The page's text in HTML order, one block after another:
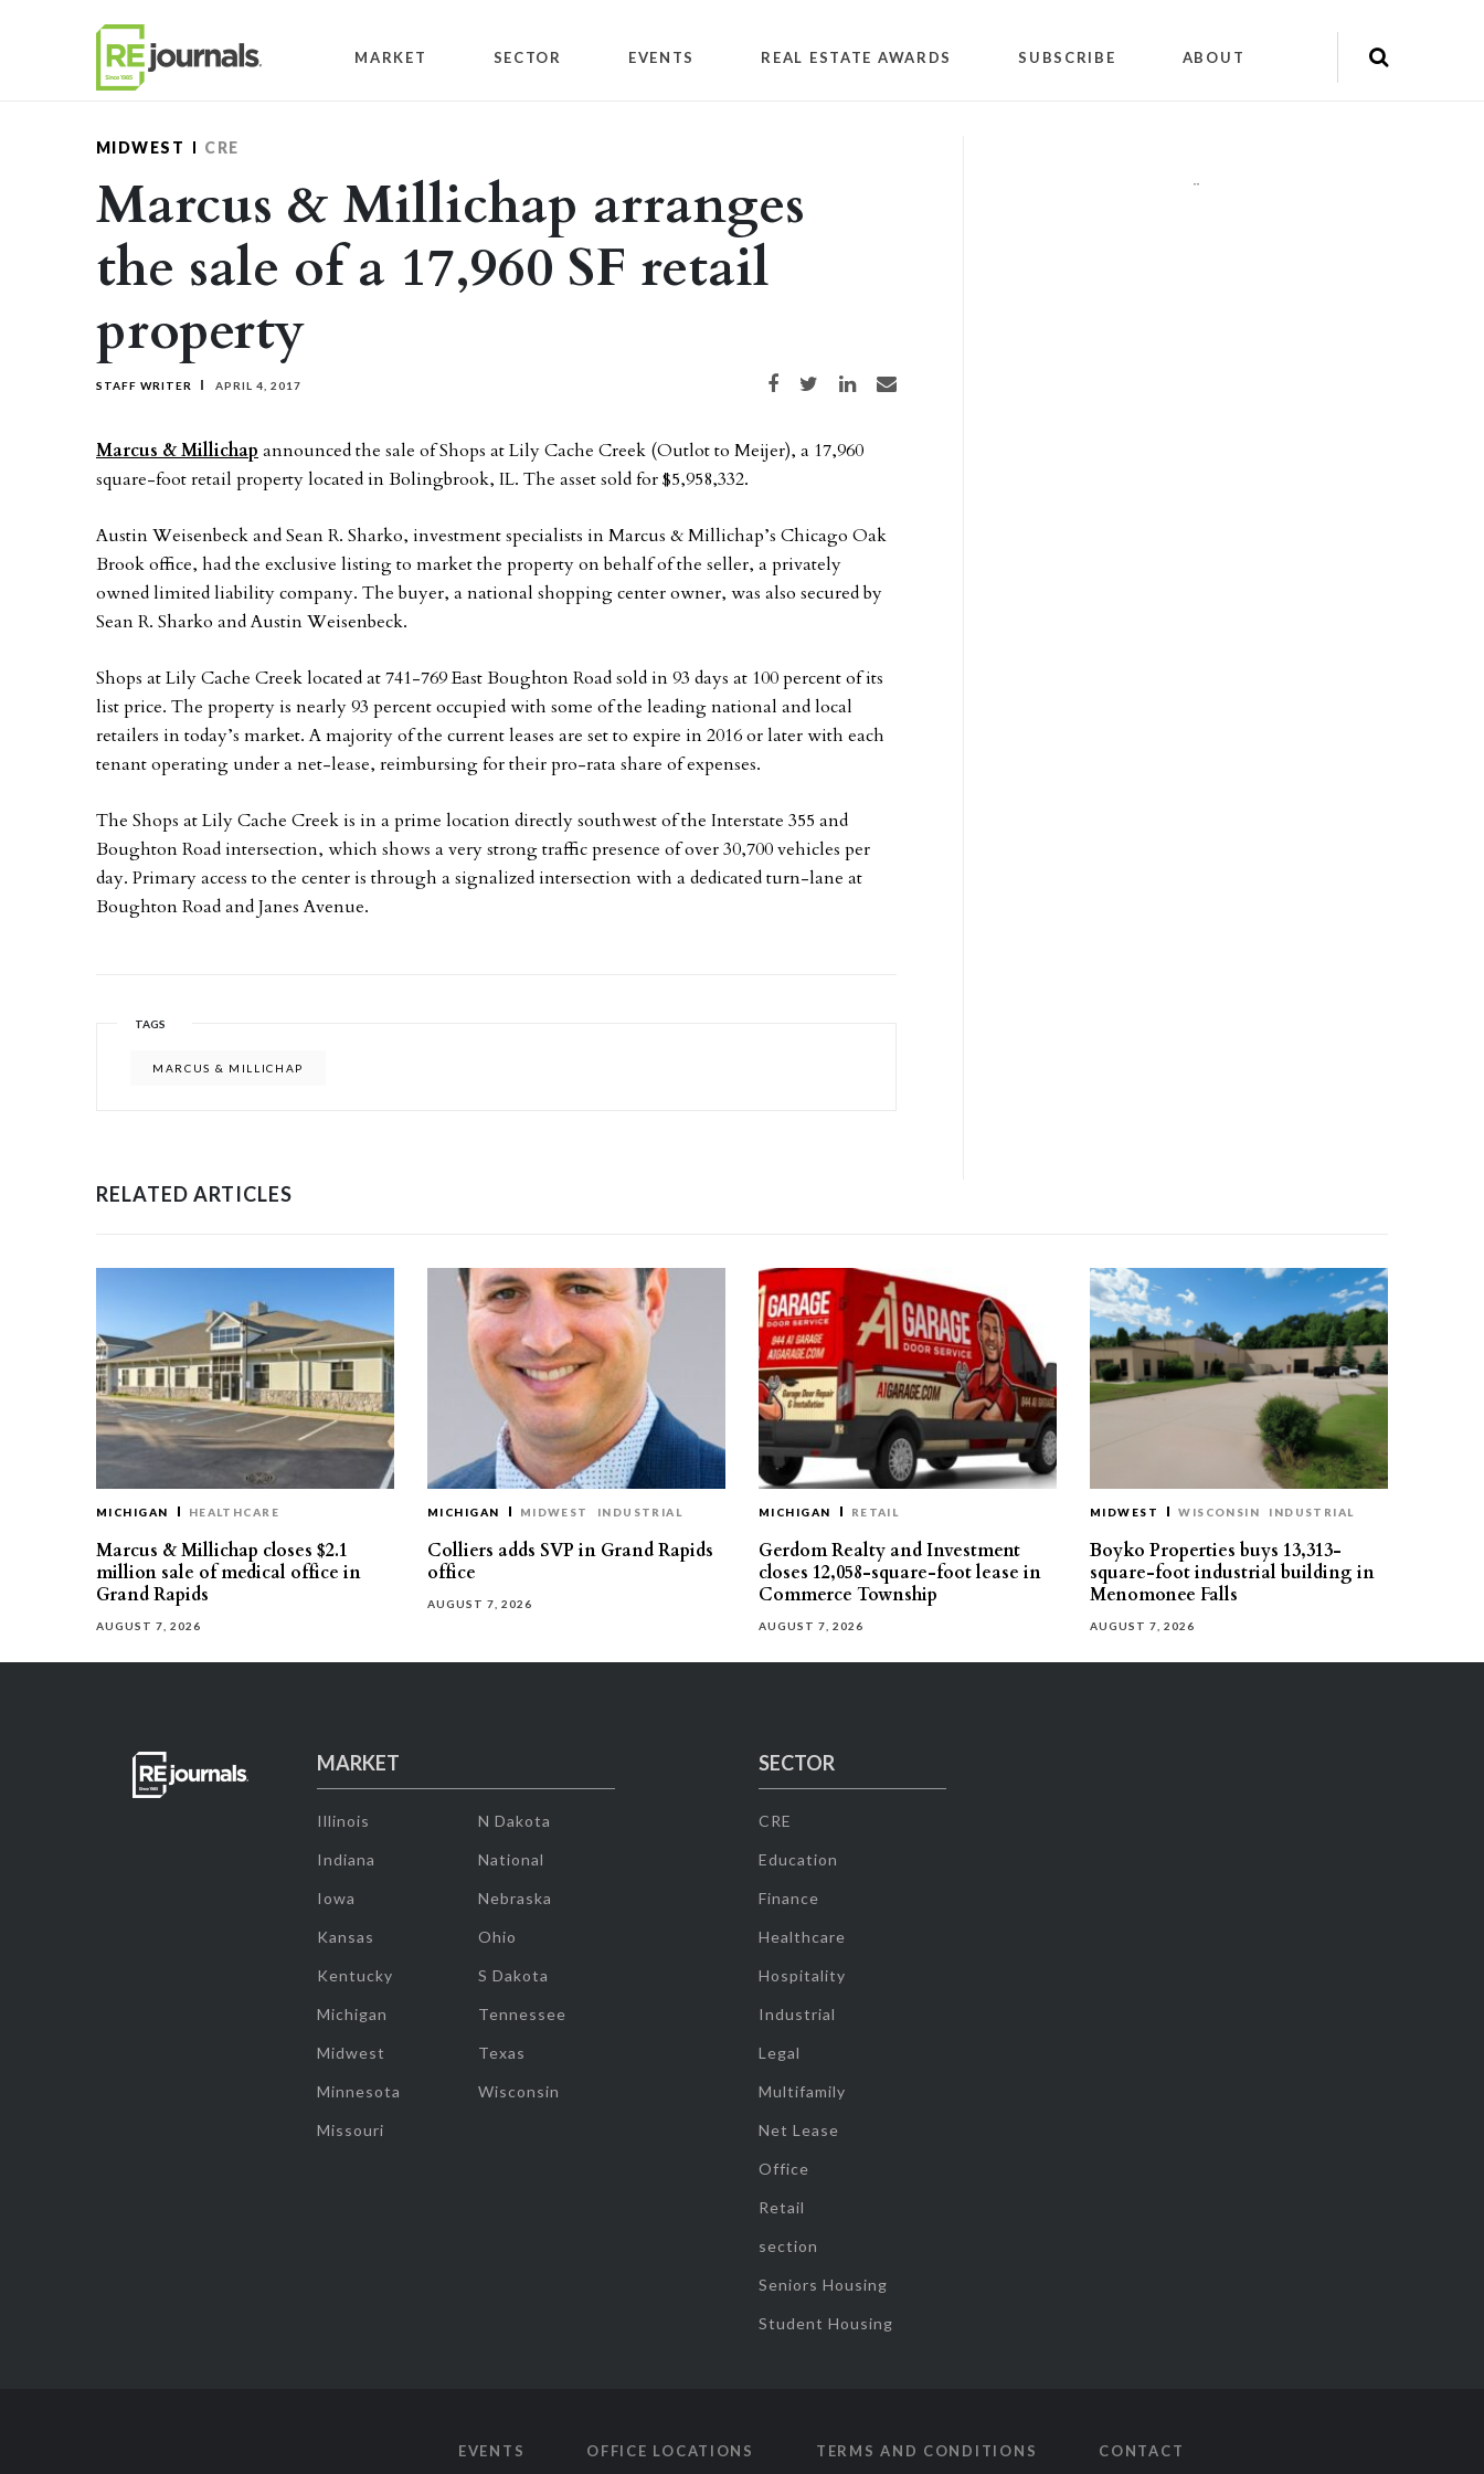
MARKET SECTOR EVENTS REAL ESTATE AWARDS SUBSCRIBE ABOUT
MIDWEST CRE
Marcus & Millichap arranges
the sale of a 17,960 SF retail
property
STAFF WRITER APRIL 4, 2017 Share on Facebook
Share on TwitterShare on LinkedIn
Share via email
Marcus & Millichap announced the sale of Shops at Lily Cache Creek (Outlot to Meijer), a 17,960
square-foot retail property located in Bolingbrook, IL. The asset sold for $5,958,332.
Austin Weisenbeck and Sean R. Sharko, investment specialists in Marcus & Millichap’s Chicago Oak
Brook office, had the exclusive listing to market the property on behalf of the seller, a privately
owned limited liability company. The buyer, a national shopping center owner, was also secured by
Sean R. Sharko and Austin Weisenbeck.
Shops at Lily Cache Creek located at 741-769 East Boughton Road sold in 93 days at 100 percent of its
list price. The property is nearly 93 percent occupied with some of the leading national and local
retailers in today’s market. A majority of the current leases are set to expire in 2016 or later with each
tenant operating under a net-lease, reimbursing for their pro-rata share of expenses.
The Shops at Lily Cache Creek is in a prime location directly southwest of the Interstate 355 and
Boughton Road intersection, which shows a very strong traffic presence of over 30,700 vehicles per
day. Primary access to the center is through a signalized intersection with a dedicated turn-lane at
Boughton Road and Janes Avenue.
TAGS
MARCUS & MILLICHAP
""
RELATED ARTICLES
MICHIGAN HEALTHCARE
Marcus & Millichap closes $2.1
million sale of medical office in
Grand Rapids
AUGUST 7, 2026
MICHIGAN MIDWEST INDUSTRIAL
Colliers adds SVP in Grand Rapids
office
AUGUST 7, 2026
MICHIGAN RETAIL
Gerdom Realty and Investment
closes 12,058-square-foot lease in
Commerce Township
AUGUST 7, 2026
MIDWEST WISCONSIN INDUSTRIAL
Boyko Properties buys 13,313-
square-foot industrial building in
Menomonee Falls
AUGUST 7, 2026
MARKET
Illinois
Indiana
Iowa
Kansas
Kentucky
Michigan
Midwest
Minnesota
Missouri
N Dakota
National
Nebraska
Ohio
S Dakota
Tennessee
Texas
Wisconsin
SECTOR
CRE
Education
Finance
Healthcare
Hospitality
Industrial
Legal
Multifamily
Net Lease
Office
Retail
section
Seniors Housing
Student Housing
EVENTS OFFICE LOCATIONS TERMS AND CONDITIONS CONTACT